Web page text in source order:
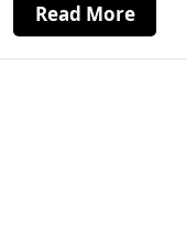
Read More